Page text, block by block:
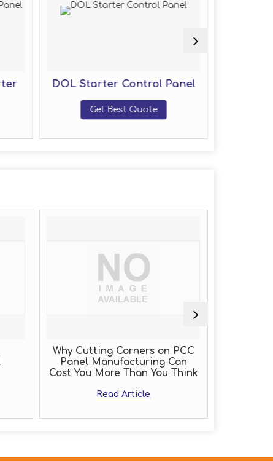
DOL Starter Control Panel
Get Best Quote
Why Cutting Corners on PCC
Panel Manufacturing Can
Cost You More Than You Think
Read Article